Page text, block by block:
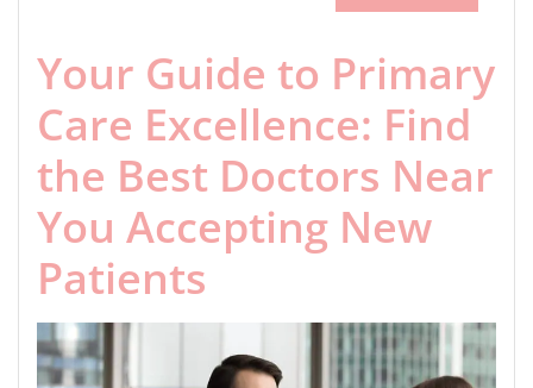
Your Guide to Primary
Care Excellence: Find
the Best Doctors Near
You Accepting New
Patients